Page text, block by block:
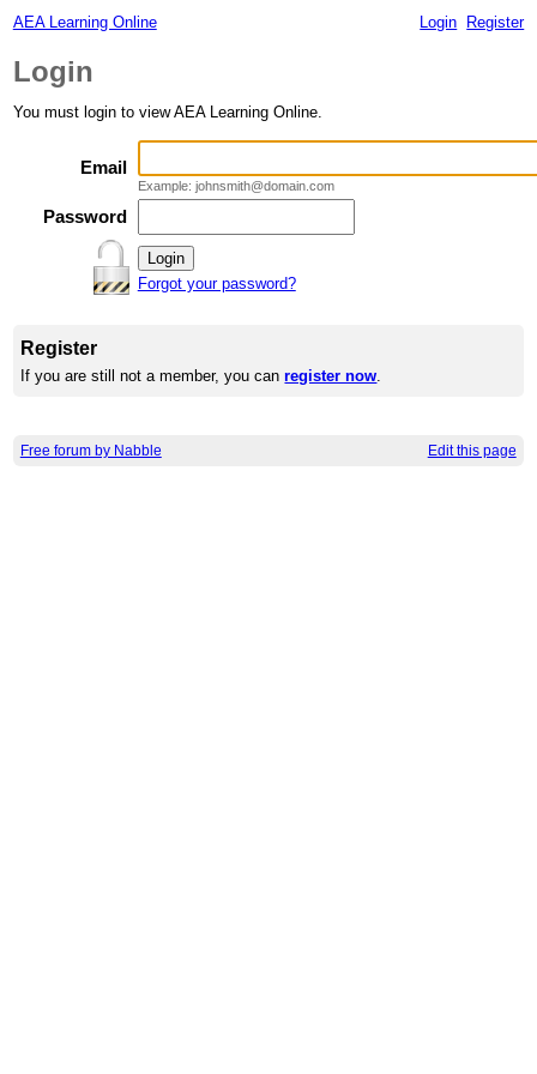
AEA Learning Online Login Register
Login
You must login to view AEA Learning Online.
Email
Example: johnsmith@domain.com
Password
Forgot your password?
Register
If you are still not a member, you canregister now.
Free forum by Nabble Edit this page